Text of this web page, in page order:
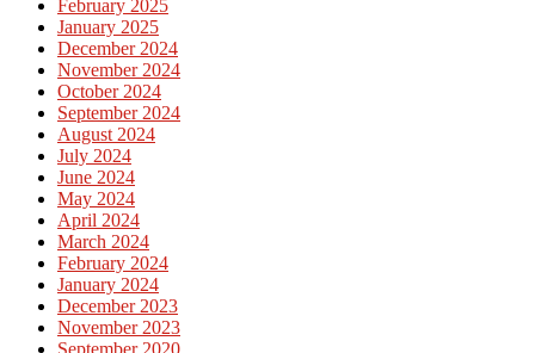
February 2025
January 2025
December 2024
November 2024
October 2024
September 2024
August 2024
July 2024
June 2024
May 2024
April 2024
March 2024
February 2024
January 2024
December 2023
November 2023
September 2020